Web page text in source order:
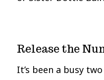
Release the
It’s been a busy